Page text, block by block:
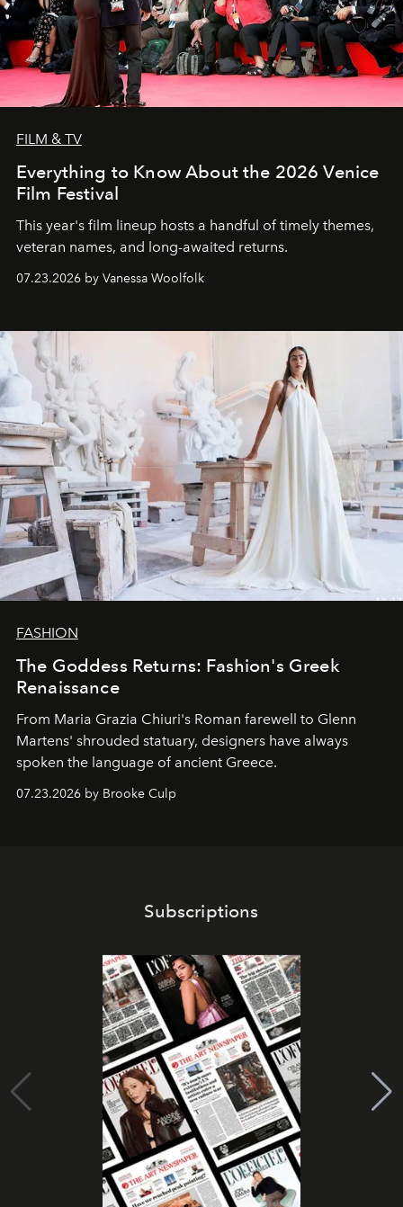
FILM & TV
Everything to Know About the 2026 Venice
Film Festival
This year's film lineup hosts a handful of timely themes,
veteran names, and long-awaited returns.
07.23.2026 by Vanessa Woolfolk
FASHION
The Goddess Returns: Fashion's Greek
Renaissance
From Maria Grazia Chiuri's Roman farewell to Glenn
Martens' shrouded statuary, designers have always
spoken the language of ancient Greece.
07.23.2026 by Brooke Culp
Subscriptions